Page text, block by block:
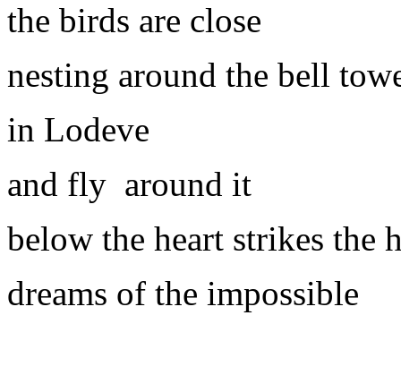
the birds are close
nesting around the bell
in Lodeve
and fly around it
below the heart strikes the
dreams of the impossible